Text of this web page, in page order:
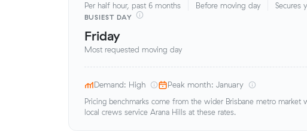
Per half hour, past 6 months Before moving day Secures
BUSIEST DAY
Friday
Most requested moving day
Demand: High Peak month: January
Pricing benchmarks come from the wider Brisbane metro
local crews service Arana Hills at these rates.